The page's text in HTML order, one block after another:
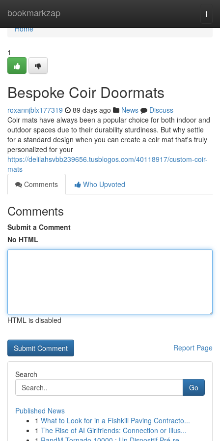
bookmarkzap
Home
Home
1
Bespoke Coir Doormats
roxannjblx177319 89 days ago News
Discuss
Coir mats have always been a popular choice for both indoor and
outdoor spaces due to their durability sturdiness. But why settle
for a standard design when you can create a coir mat that's truly
personalized for your
https://delilahsvbb239656.tusblogos.com/40118917/custom-coir-
mats
Comments
Who Upvoted
Comments
Submit a Comment
No HTML
HTML is disabled
Report Page
Search
Go
Published News
1 What to Look for in a Fishkill Paving Contracto...
1 The Rise of AI Girlfriends: Connection or Illus...